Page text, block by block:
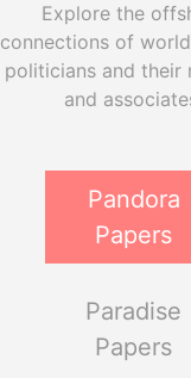
Explore the
connections of
politicians and their
and
Pandora
Papers
Paradise
Papers